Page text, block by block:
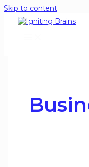
Skip to content